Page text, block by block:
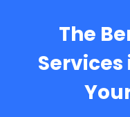
The
Services